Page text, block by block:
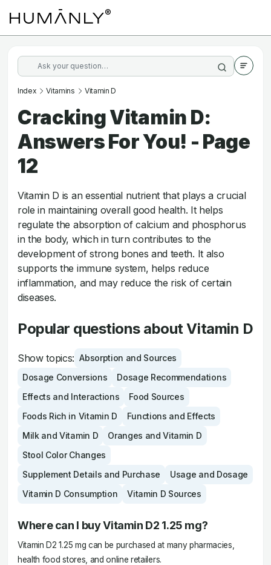
Index Vitamins Vitamin D
Cracking Vitamin D:
Answers For You! - Page
12
Vitamin D is an essential nutrient that plays a crucial
role in maintaining overall good health. It helps
regulate the absorption of calcium and phosphorus
in the body, which in turn contributes to the
development of strong bones and teeth. It also
supports the immune system, helps reduce
inflammation, and may reduce the risk of certain
diseases.
Popular questions about Vitamin D
Show topics: Absorption and Sources
Dosage Conversions
Dosage Recommendations
Effects and Interactions
Food Sources
Foods Rich in Vitamin D
Functions and Effects
Milk and Vitamin D
Oranges and Vitamin D
Stool Color Changes
Supplement Details and Purchase
Usage and Dosage
Vitamin D Consumption
Vitamin D Sources
Where can I buy Vitamin D2 1.25 mg?
Vitamin D2 1.25 mg can be purchased at many pharmacies,
health food stores, and online retailers.